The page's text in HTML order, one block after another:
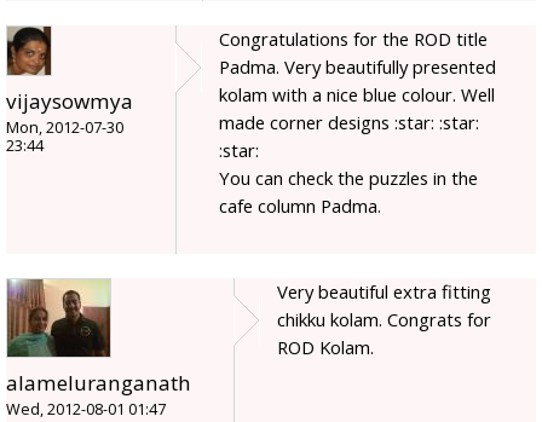
vijaysowmya
Mon, 2012-07-30
23:44
Congratulations for the ROD title
Padma. Very beautifully presented
kolam with a nice blue colour. Well
made corner designs :star: :star:
:star:
You can check the puzzles in the
cafe column Padma.
alameluranganath
Wed, 2012-08-01 01:47
Very beautiful extra fitting
chikku kolam. Congrats for
ROD Kolam.